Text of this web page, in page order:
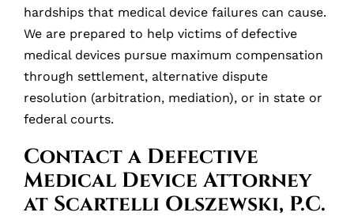
hardships that medical device failures can cause.
We are prepared to help victims of defective
medical devices pursue maximum compensation
through settlement, alternative dispute
resolution (arbitration, mediation), or in state or
federal courts.
Contact a Defective
Medical Device Attorney
at Scartelli Olszewski, P.C.